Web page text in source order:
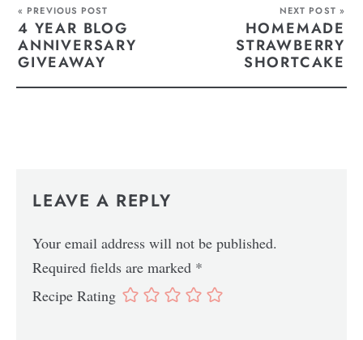
« PREVIOUS POST
4 YEAR BLOG
ANNIVERSARY
GIVEAWAY
NEXT POST »
HOMEMADE
STRAWBERRY
SHORTCAKE
LEAVE A REPLY
Your email address will not be published.
Required fields are marked *
Recipe Rating